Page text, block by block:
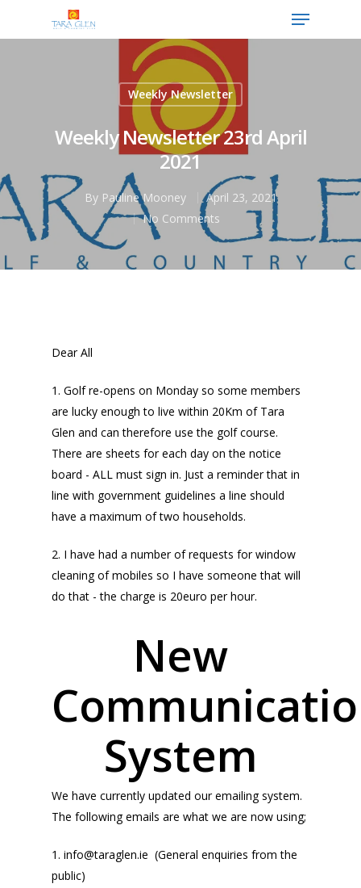
Hit enter to search or ESC to close
Weekly Newsletter
Weekly Newsletter 23rd April
2021
By Pauline Mooney
April 23, 2021
No Comments
Dear All
1. Golf re-opens on Monday so some members
are lucky enough to live within 20Km of Tara
Glen and can therefore use the golf course.
There are sheets for each day on the notice
board - ALL must sign in. Just a reminder that in
line with government guidelines a line should
have a maximum of two households.
2. I have had a number of requests for window
cleaning of mobiles so I have someone that will
do that - the charge is 20euro per hour.
New
System
We have currently updated our emailing system.
The following emails are what we are now using;
1. info@taraglen.ie (General enquiries from the
public)